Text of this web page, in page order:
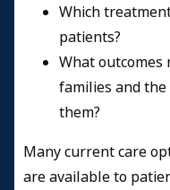
Which
patients?
What
families and
them?
Many current care
are available to